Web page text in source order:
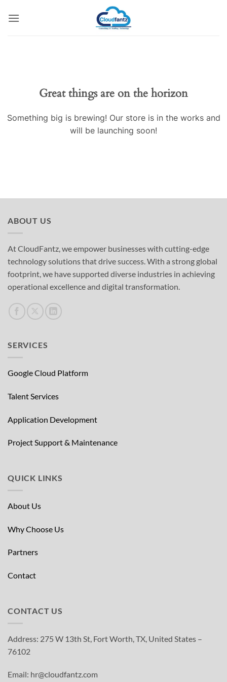
Great things are on the horizon
Something big is brewing! Our store is in the works and
will be launching soon!
ABOUT US
At CloudFantz, we empower businesses with cutting-edge
technology solutions that drive success. With a strong global
footprint, we have supported diverse industries in achieving
operational excellence and digital transformation.
SERVICES
Google Cloud Platform
Talent Services
Application Development
Project Support & Maintenance
QUICK LINKS
About Us
Why Choose Us
Partners
Contact
CONTACT US
Address: 275 W 13th St, Fort Worth, TX, United States –
76102
Email: hr@cloudfantz.com